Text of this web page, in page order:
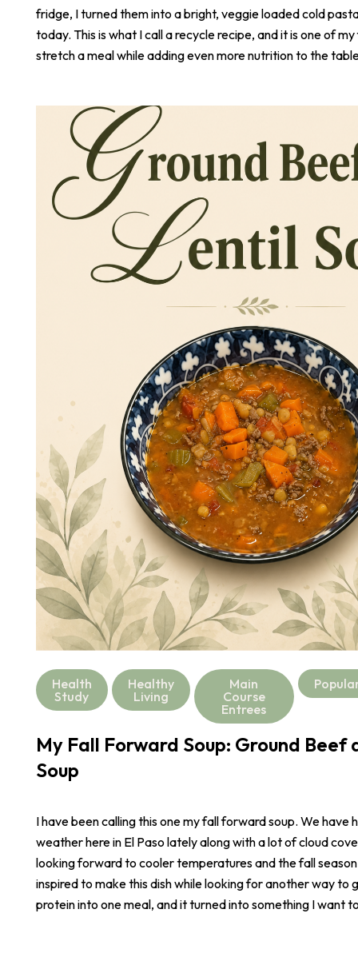
fridge, I turned them into a bright, veggie loaded cold
today. This is what I call a recycle recipe, and it is one of
stretch a meal while adding even more nutrition to the
Health
Study
Healthy
Living
Main
Course
Entrees
My Fall Forward Soup: Ground Beef
Soup
I have been calling this one my fall forward soup. We have
weather here in El Paso lately along with a lot of cloud
looking forward to cooler temperatures and the fall
inspired to make this dish while looking for another way to
protein into one meal, and it turned into something I want